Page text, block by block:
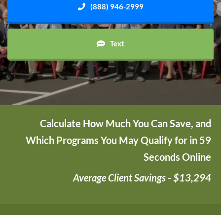
(888) 946-2999
Text
Calculate How Much You Can Save, and
Which Programs You May Qualify for in 59
Seconds Online
Average Client Savings - $13,294